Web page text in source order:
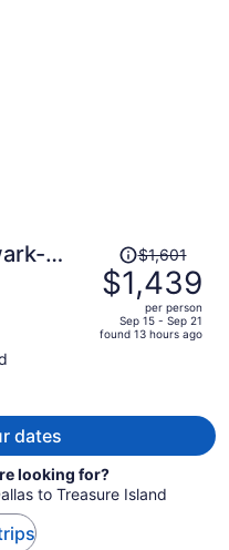
Price
was
$1,601,
price
is
$1,601
$1,439
per person
Sep 15 - Sep 21
found 13 hours ago
dates
looking for?
to Treasure Island